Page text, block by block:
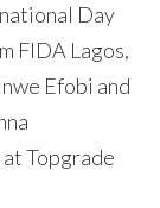
Day
FIDA Lagos,
Efobi and
Topgrade